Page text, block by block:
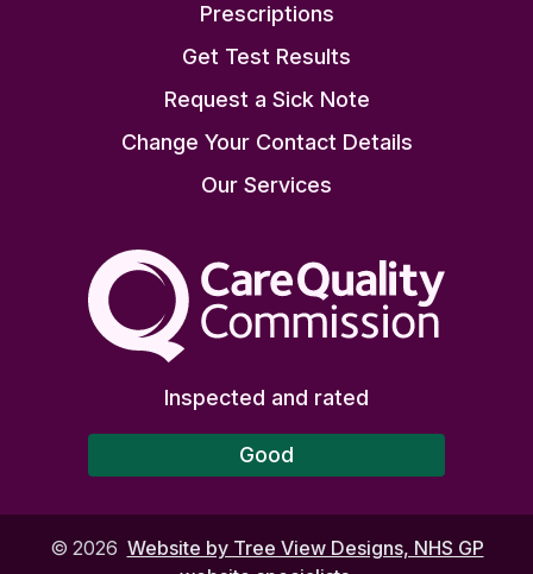
Prescriptions
Get Test Results
Request a Sick Note
Change Your Contact Details
Our Services
The Care Quality
Inspected and rated
Good
© 2026 Website by Tree View Designs, NHS GP